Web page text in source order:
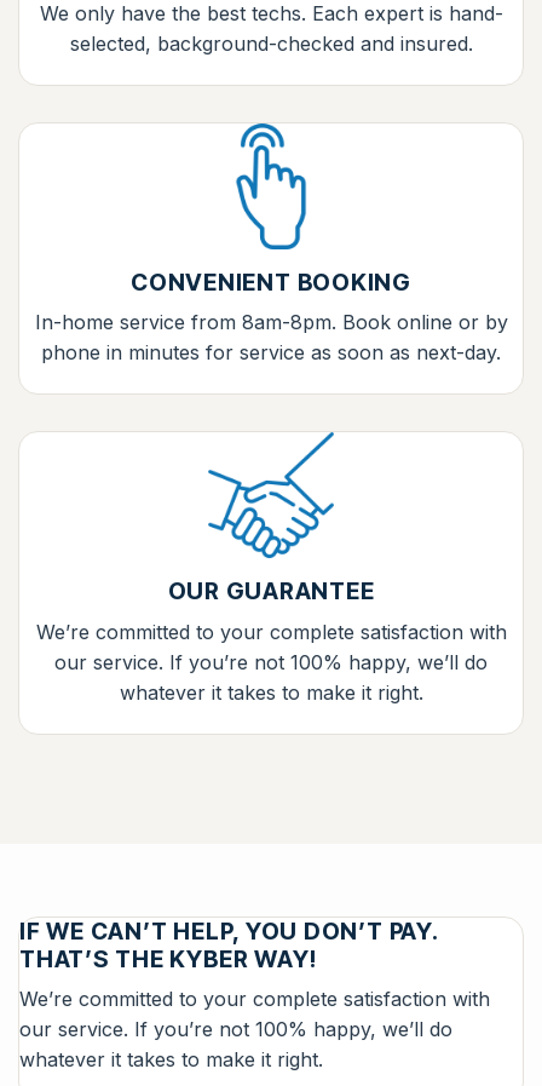
We only have the best techs. Each expert is hand-
selected, background-checked and insured.
CONVENIENT BOOKING
In-home service from 8am-8pm. Book online or by
phone in minutes for service as soon as next-day.
OUR GUARANTEE
We’re committed to your complete satisfaction with
our service. If you’re not 100% happy, we’ll do
whatever it takes to make it right.
IF WE CAN’T HELP, YOU DON’T PAY.
THAT’S THE KYBER WAY!
We’re committed to your complete satisfaction with
our service. If you’re not 100% happy, we’ll do
whatever it takes to make it right.